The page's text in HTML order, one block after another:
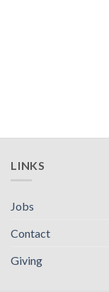
LINKS
Jobs
Contact
Giving